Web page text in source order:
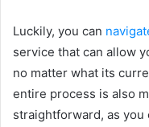
Luckily, you can
service that can allow
no matter what its
entire process is also
straightforward, as